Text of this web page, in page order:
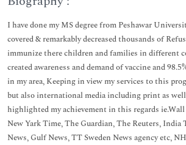
I have done my MS degree from Peshawar
covered & remarkably decreased thousands of
immunize there children and families in different
created awareness and demand of vaccine and
in my area, Keeping in view my services to this
but also international media including print as
highlighted my achievement in this regards
New Yark Time, The Guardian, The Reuters, India
News, Gulf News, TT Sweden News agency etc,